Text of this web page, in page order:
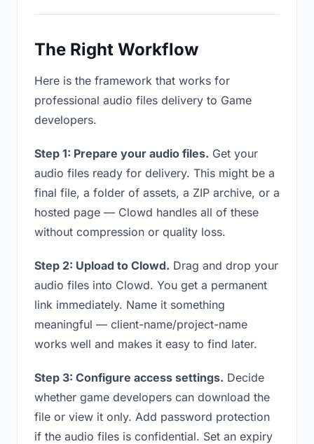
The Right Workflow
Here is the framework that works for
professional audio files delivery to Game
developers.
Step 1: Prepare your audio files. Get your
audio files ready for delivery. This might be a
final file, a folder of assets, a ZIP archive, or a
hosted page — Clowd handles all of these
without compression or quality loss.
Step 2: Upload to Clowd. Drag and drop your
audio files into Clowd. You get a permanent
link immediately. Name it something
meaningful — client-name/project-name
works well and makes it easy to find later.
Step 3: Configure access settings. Decide
whether game developers can download the
file or view it only. Add password protection
if the audio files is confidential. Set an expiry